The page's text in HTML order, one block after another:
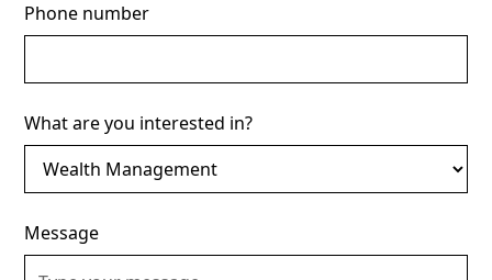
Phone number
What are you interested in?
Message